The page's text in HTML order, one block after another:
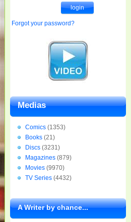
Forgot your password?
Medias
Comics (1353)
Books (21)
Discs (3231)
Magazines (879)
Movies (9970)
TV Series (4432)
A Writer by chance...